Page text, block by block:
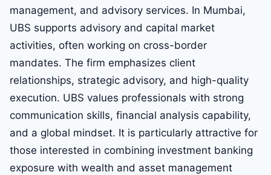
management, and advisory services. In Mumbai,
UBS supports advisory and capital market
activities, often working on cross-border
mandates. The firm emphasizes client
relationships, strategic advisory, and high-quality
execution. UBS values professionals with strong
communication skills, financial analysis capability,
and a global mindset. It is particularly attractive for
those interested in combining investment banking
exposure with wealth and asset management